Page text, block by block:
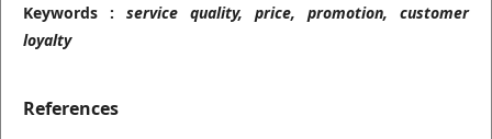
Keywords : service quality, price, promotion, customer
loyalty
References